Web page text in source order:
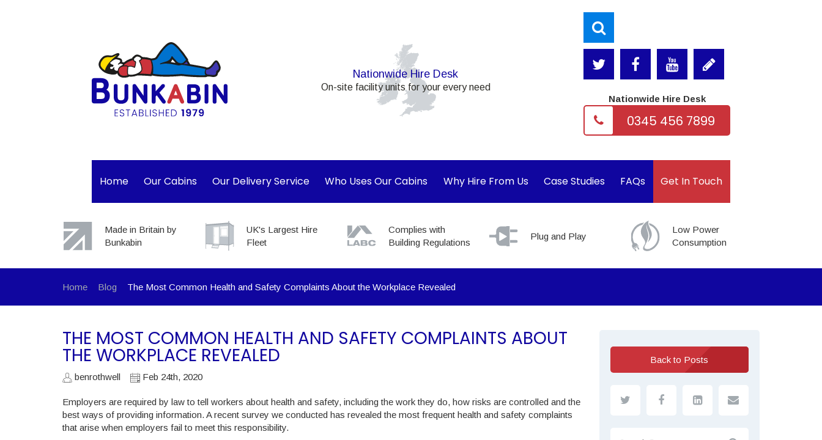
Nationwide Hire Desk
On-site facility units for your every need
Nationwide Hire Desk
0345 456 7899
Home Our Cabins Our Delivery Service Who Uses Our Cabins Why Hire From Us Case Studies FAQs Get In Touch
Made in Britain by
Bunkabin
UK's Largest Hire
Fleet
Complies with
Building Regulations
Plug and Play
Low Power
Consumption
Home Blog The Most Common Health and Safety Complaints About the Workplace Revealed
THE MOST COMMON HEALTH AND SAFETY COMPLAINTS ABOUT
THE WORKPLACE REVEALED
benrothwell Feb 24th, 2020
Employers are required by law to tell workers about health and safety, including the work they do, how risks are controlled and the
best ways of providing information. A recent survey we conducted has revealed the most frequent health and safety complaints
that arise when employers fail to meet this responsibility.
Back to Posts